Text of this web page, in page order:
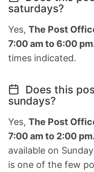
saturdays?
Yes, The Post
7:00 am to 6:00
times indicated.
Does this
sundays?
Yes, The Post
7:00 am to 2:00 pm.
available on
is one of the few